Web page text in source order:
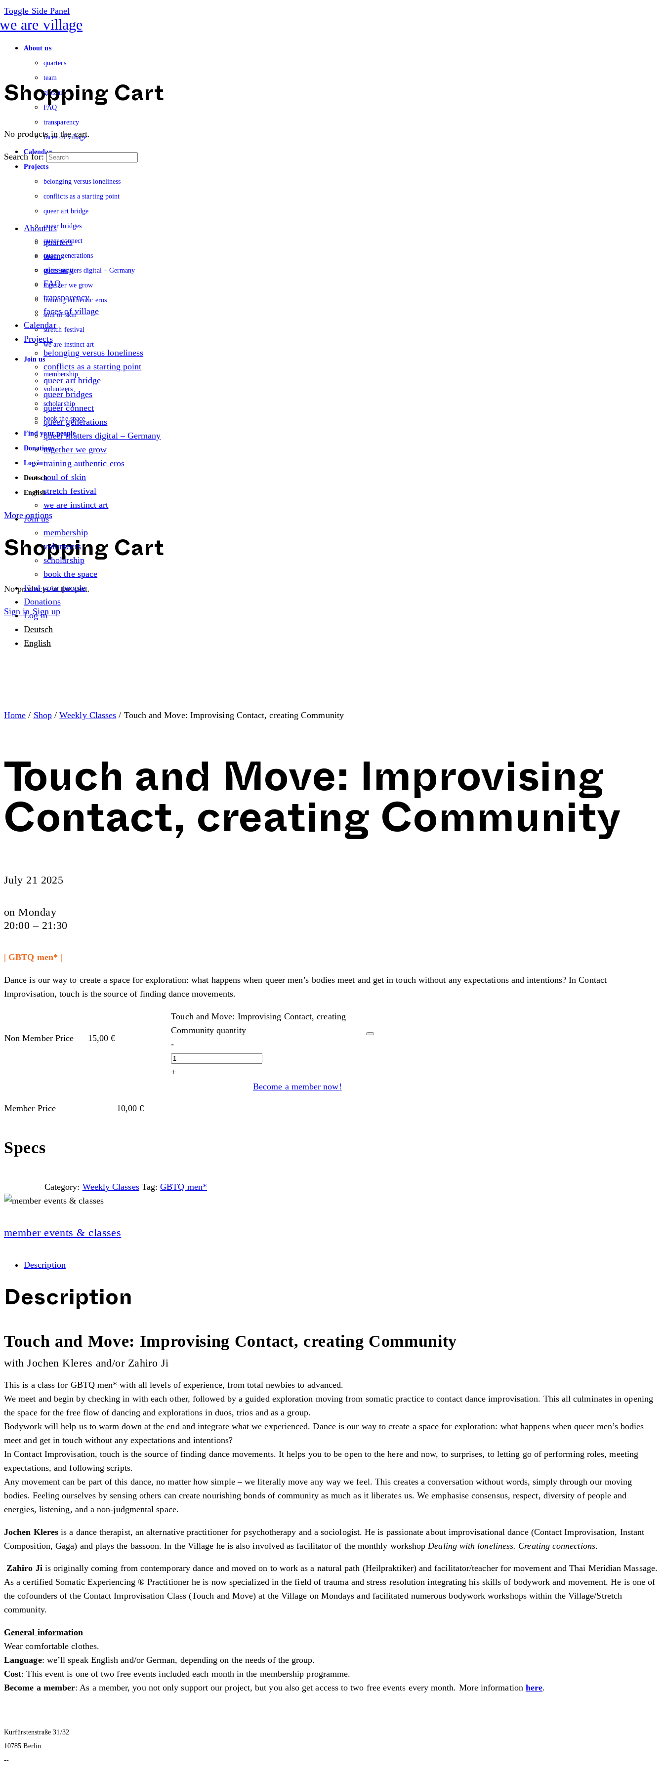
Toggle Side Panel
About us
quarters
team
glossary
FAQ
transparency
faces of village
Calendar
Projects
belonging versus loneliness
conflicts as a starting point
queer art bridge
queer bridges
queer connect
queer generations
queer matters digital – Germany
together we grow
training authentic eros
soul of skin
stretch festival
we are instinct art
Join us
membership
volunteers
scholarship
book the space
Find your people
Donations
Log in
Deutsch
English
More options
Shopping Cart
No products in the cart.
Sign in Sign up
Shopping Cart
No products in the cart.
Search for:
About us
quarters
team
glossary
FAQ
transparency
faces of village
Calendar
Projects
belonging versus loneliness
conflicts as a starting point
queer art bridge
queer bridges
queer connect
queer generations
queer matters digital – Germany
together we grow
training authentic eros
soul of skin
stretch festival
we are instinct art
Join us
membership
volunteers
scholarship
book the space
Find your people
Donations
Log in
Deutsch
English
Home / Shop/Weekly Classes / Touch and Move: Improvising Contact, creating Community
Touch and Move: Improvising
Contact, creating Community
July 21 2025
on Monday
20:00 – 21:30
| GBTQ men* |
Dance is our way to create a space for exploration: what happens when queer men’s bodies meet and get in touch without any expectations and intentions? In Contact
Improvisation, touch is the source of finding dance movements.
Non Member Price 15,00€
Touch and Move: Improvising Contact, creating
Community quantity
-
+
Member Price 10,00€
Become a member now!
Specs
Category: Weekly Classes Tag: GBTQ men*
member events & classes
Description
Description
Touch and Move: Improvising Contact, creating Community
with Jochen Kleres and/or Zahiro Ji
This is a class for GBTQ men* with all levels of experience, from total newbies to advanced.
We meet and begin by checking in with each other, followed by a guided exploration moving from somatic practice to contact dance improvisation. This all culminates in opening
the space for the free flow of dancing and explorations in duos, trios and as a group.
Bodywork will help us to warm down at the end and integrate what we experienced. Dance is our way to create a space for exploration: what happens when queer men’s bodies
meet and get in touch without any expectations and intentions?
In Contact Improvisation, touch is the source of finding dance movements. It helps you to be open to the here and now, to surprises, to letting go of performing roles, meeting
expectations, and following scripts.
Any movement can be part of this dance, no matter how simple – we literally move any way we feel. This creates a conversation without words, simply through our moving
bodies. Feeling ourselves by sensing others can create nourishing bonds of community as much as it liberates us. We emphasise consensus, respect, diversity of people and
energies, listening, and a non-judgmental space.
Jochen Kleres is a dance therapist, an alternative practitioner for psychotherapy and a sociologist. He is passionate about improvisational dance (Contact Improvisation, Instant
Composition, Gaga) and plays the bassoon. In the Village he is also involved as facilitator of the monthly workshop Dealing with loneliness. Creating connections.
Zahiro Jiis originally coming from contemporary dance and moved on to work as a natural path (Heilpraktiker) and facilitator/teacher for movement and Thai Meridian Massage.
As a certified Somatic Experiencing ® Practitioner he is now specialized in the field of trauma and stress resolution integrating his skills of bodywork and movement. He is one of
the cofounders of the Contact Improvisation Class (Touch and Move) at the Village on Mondays and facilitated numerous bodywork workshops within the Village/Stretch
community.
General information
Wear comfortable clothes.
Language: we’ll speak English and/or German, depending on the needs of the group.
Cost: This event is one of two free events included each month in the membership programme.
Become a member: As a member, you not only support our project, but you also get access to two free events every month. More information here.
Kurfürstenstraße 31/32
10785 Berlin
--